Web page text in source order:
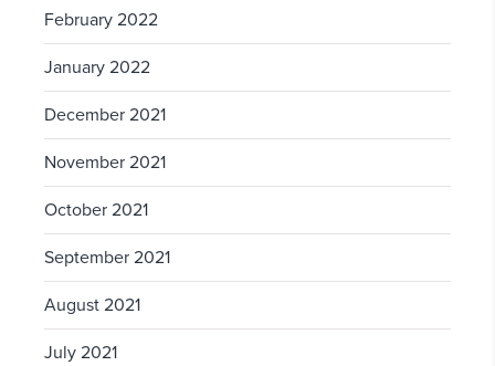
February 2022
January 2022
December 2021
November 2021
October 2021
September 2021
August 2021
July 2021